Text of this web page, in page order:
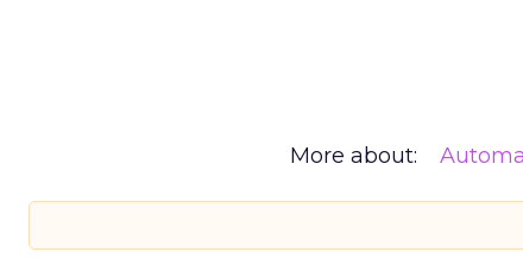
More about: